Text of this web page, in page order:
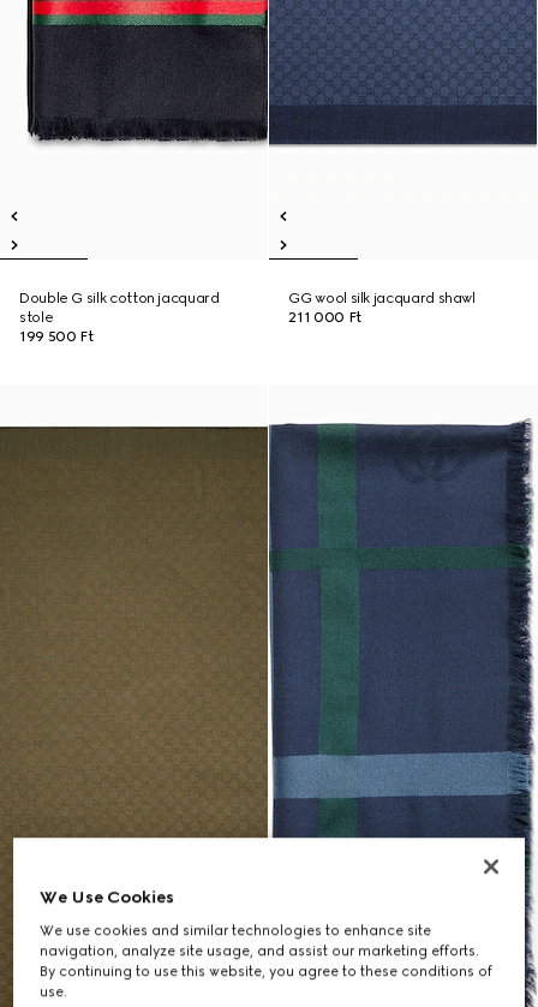
Double G silk cotton jacquard
stole
199 500 Ft
GG wool silk jacquard shawl
211 000 Ft
We Use Cookies
We use cookies and similar technologies to enhance site
navigation, analyze site usage, and assist our marketing efforts.
By continuing to use this website, you agree to these conditions of
use.